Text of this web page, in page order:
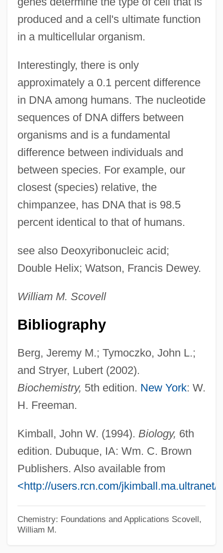
produced and a cell's ultimate function
in a multicellular organism.
Interestingly, there is only
approximately a 0.1 percent difference
in DNA among humans. The nucleotide
sequences of DNA differs between
organisms and is a fundamental
difference between individuals and
between species. For example, our
closest (species) relative, the
chimpanzee, has DNA that is 98.5
percent identical to that of humans.
see also Deoxyribonucleic acid;
Double Helix; Watson, Francis Dewey.
William M. Scovell
Bibliography
Berg, Jeremy M.; Tymoczko, John L.;
and Stryer, Lubert (2002).
Biochemistry, 5th edition. New York: W.
H. Freeman.
Kimball, John W. (1994). Biology, 6th
edition. Dubuque, IA: Wm. C. Brown
Publishers. Also available from
<http://users.rcn.com/jkimball.ma.ultranet/
Chemistry: Foundations and Applications Scovell,
William M.